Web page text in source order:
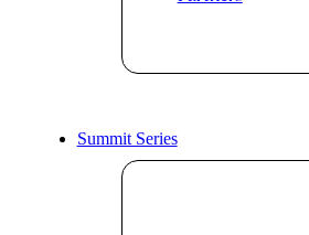
Summit Series